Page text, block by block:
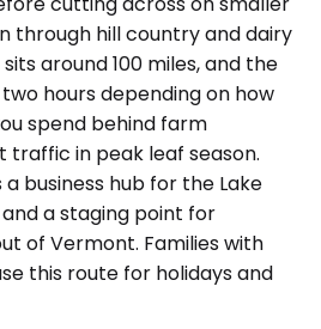
through hill country and dairy
around 100 miles, and the
hours depending on how
spend behind farm
in peak leaf season.
business hub for the Lake
a staging point for
of Vermont. Families with
this route for holidays and